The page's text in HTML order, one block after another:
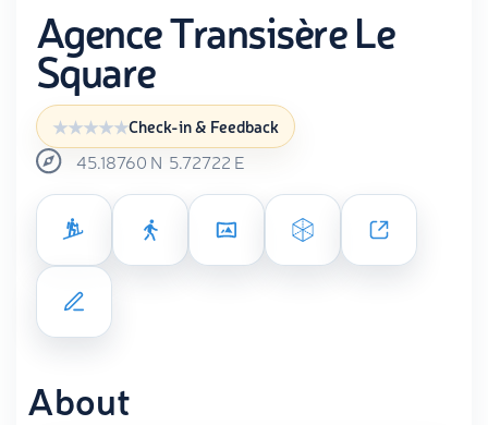
Agence Transisère Le
Square
Check-in & Feedback
45.18760 N 5.72722 E
About